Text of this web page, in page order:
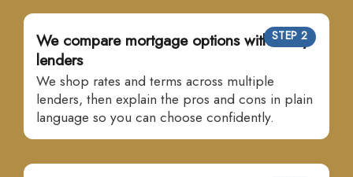
STEP 2
We compare mortgage options with many
lenders
We shop rates and terms across multiple
lenders, then explain the pros and cons in plain
language so you can choose confidently.